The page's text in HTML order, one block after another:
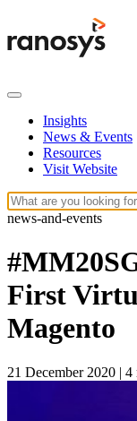
Insights
News & Events
Resources
Visit Website
news-and-events
First
Magento
21 December 2020 | 4